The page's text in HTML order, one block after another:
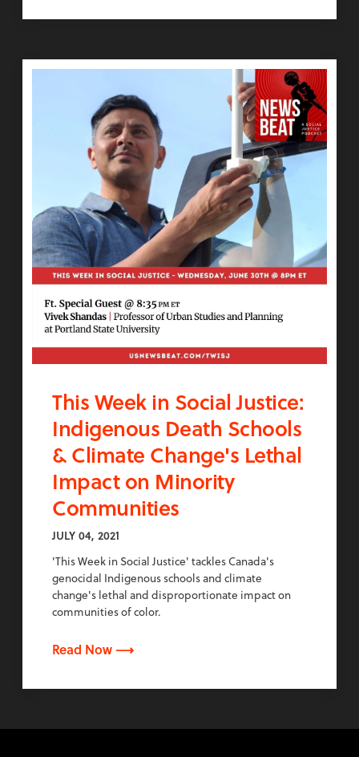
This Week in Social Justice:
Indigenous Death Schools
& Climate Change's Lethal
Impact on Minority
Communities
JULY 04, 2021
'This Week in Social Justice' tackles Canada's
genocidal Indigenous schools and climate
change's lethal and disproportionate impact on
communities of color.
Read Now ⟶